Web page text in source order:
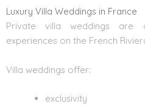
Luxury Villa Weddings in France
Private villa weddings are
experiences on the French
Villa weddings offer:
exclusivity